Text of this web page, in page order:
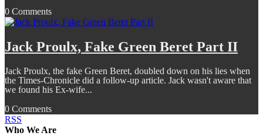
0 Comments
Jack Proulx, Fake Green Beret Part II
Jack Proulx, the fake Green Beret, doubled down on his lies when
the Times-Chronicle did a follow-up article. Jack wasn't aware that
we found his Ex-wife...
0 Comments
RSS
Who We Are